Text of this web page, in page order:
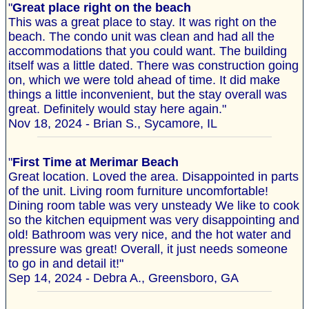
"Great place right on the beach
This was a great place to stay. It was right on the
beach. The condo unit was clean and had all the
accommodations that you could want. The building
itself was a little dated. There was construction going
on, which we were told ahead of time. It did make
things a little inconvenient, but the stay overall was
great. Definitely would stay here again."
Nov 18, 2024 - Brian S., Sycamore, IL
"First Time at Merimar Beach
Great location. Loved the area. Disappointed in parts
of the unit. Living room furniture uncomfortable!
Dining room table was very unsteady We like to cook
so the kitchen equipment was very disappointing and
old! Bathroom was very nice, and the hot water and
pressure was great! Overall, it just needs someone
to go in and detail it!"
Sep 14, 2024 - Debra A., Greensboro, GA